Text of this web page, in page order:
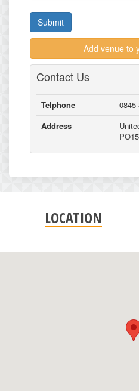
Submit
Add venue to
Contact Us
Telphone
0845
Address
LOCATION